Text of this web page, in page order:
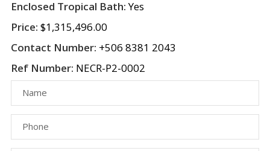
Enclosed Tropical Bath: Yes
Price: $1,315,496.00
Contact Number: +506 8381 2043
Ref Number: NECR-P2-0002